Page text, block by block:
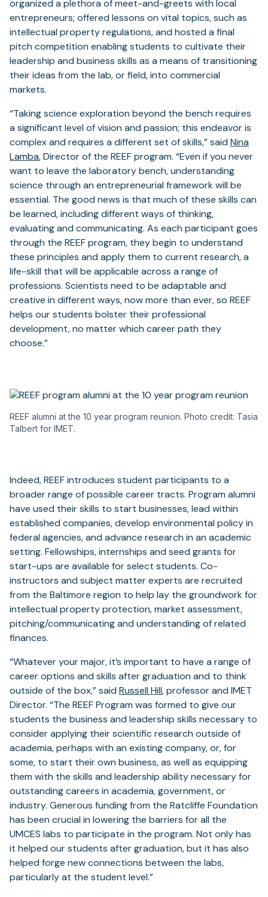
organized a plethora of meet-and-greets with local
entrepreneurs; offered lessons on vital topics, such as
intellectual property regulations, and hosted a final
pitch competition enabling students to cultivate their
leadership and business skills as a means of transitioning
their ideas from the lab, or field, into commercial
markets.
“Taking science exploration beyond the bench requires
a significant level of vision and passion; this endeavor is
complex and requires a different set of skills,” said Nina
Lamba, Director of the REEF program. “Even if you never
want to leave the laboratory bench, understanding
science through an entrepreneurial framework will be
essential. The good news is that much of these skills can
be learned, including different ways of thinking,
evaluating and communicating. As each participant goes
through the REEF program, they begin to understand
these principles and apply them to current research, a
life-skill that will be applicable across a range of
professions. Scientists need to be adaptable and
creative in different ways, now more than ever, so REEF
helps our students bolster their professional
development, no matter which career path they
choose.”
REEF alumni at the 10 year program reunion. Photo credit: Tasia
Talbert for IMET.
Indeed, REEF introduces student participants to a
broader range of possible career tracts. Program alumni
have used their skills to start businesses, lead within
established companies, develop environmental policy in
federal agencies, and advance research in an academic
setting. Fellowships, internships and seed grants for
start-ups are available for select students. Co-
instructors and subject matter experts are recruited
from the Baltimore region to help lay the groundwork for
intellectual property protection, market assessment,
pitching/communicating and understanding of related
finances.
“Whatever your major, it’s important to have a range of
career options and skills after graduation and to think
outside of the box,” said Russell Hill, professor and IMET
Director. “The REEF Program was formed to give our
students the business and leadership skills necessary to
consider applying their scientific research outside of
academia, perhaps with an existing company, or, for
some, to start their own business, as well as equipping
them with the skills and leadership ability necessary for
outstanding careers in academia, government, or
industry. Generous funding from the Ratcliffe Foundation
has been crucial in lowering the barriers for all the
UMCES labs to participate in the program. Not only has
it helped our students after graduation, but it has also
helped forge new connections between the labs,
particularly at the student level.”